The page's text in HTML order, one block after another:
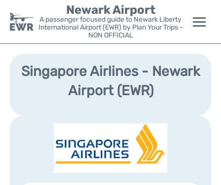
Newark Airport
A passenger focused guide to Newark Liberty
International Airport (EWR) by Plan Your Trips -
NON OFFICIAL
Flights&Airlines +
Parking
Reviews
Singapore Airlines - Newark
Airport (EWR)